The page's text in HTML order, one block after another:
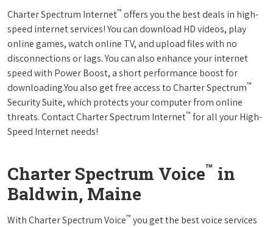
Charter Spectrum Internet™ offers you the best deals in high-
speed internet services! You can download HD videos, play
online games, watch online TV, and upload files with no
disconnections or lags. You can also enhance your internet
speed with Power Boost, a short performance boost for
downloading.You also get free access to Charter Spectrum™
Security Suite, which protects your computer from online
threats. Contact Charter Spectrum Internet™ for all your High-
Speed Internet needs!
Charter Spectrum Voice™ in
Baldwin, Maine
With Charter Spectrum Voice™ you get the best voice services